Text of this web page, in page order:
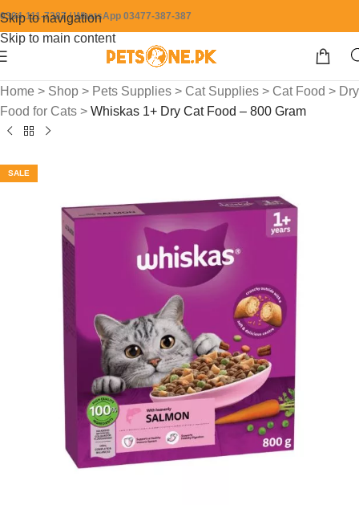
Skip to navigation
Skip to main content
0304-111-7387 / WhatsApp 03477-387-387
Home > Shop > Pets Supplies > Cat Supplies > Cat Food > Dry
Food for Cats > Whiskas 1+ Dry Cat Food – 800 Gram
SALE